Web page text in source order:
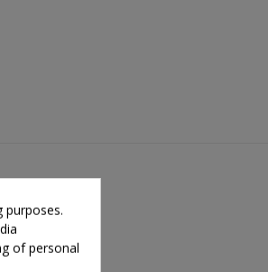
purposes.
of personal